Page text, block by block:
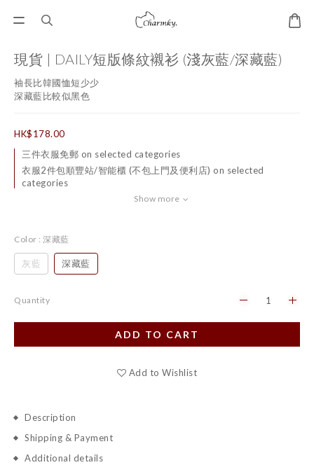
現貨 | DAILY短版條紋襯衫 (淺灰藍/深藏藍)
袖長比韓國恤短少少
深藏藍比較似黑色
HK$178.00
三件衣服免郵 on selected categories
衣服2件包順豐站/智能櫃 (不包上門及便利店) on selected
categories
Show more
Color : 深藏藍
灰藍 深藏藍
Quantity
ADD TO CART
Add to Wishlist
Description
Shipping & Payment
Additional details